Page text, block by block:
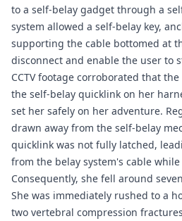
to a self-belay gadget through a
system allowed a self-belay key,
supporting the cable bottomed at
disconnect and enable the user to
CCTV footage corroborated that
the self-belay quicklink on her
set her safely on her adventure.
drawn away from the self-belay
quicklink was not fully latched,
from the belay system's cable
Consequently, she fell around
She was immediately rushed to a
two vertebral compression